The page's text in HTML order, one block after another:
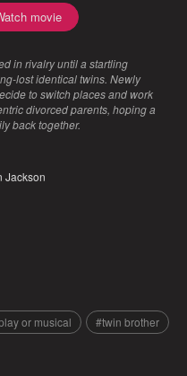
movie
in rivalry until a startling
lost identical twins. Newly
to switch places and work
divorced parents, hoping a
back together.
Jackson
or musical twin brother